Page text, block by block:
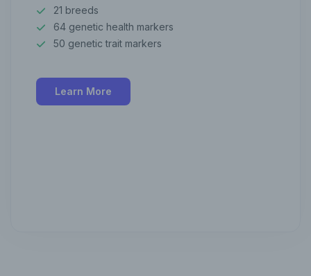
21 breeds
64 genetic health markers
50 genetic trait markers
Learn More